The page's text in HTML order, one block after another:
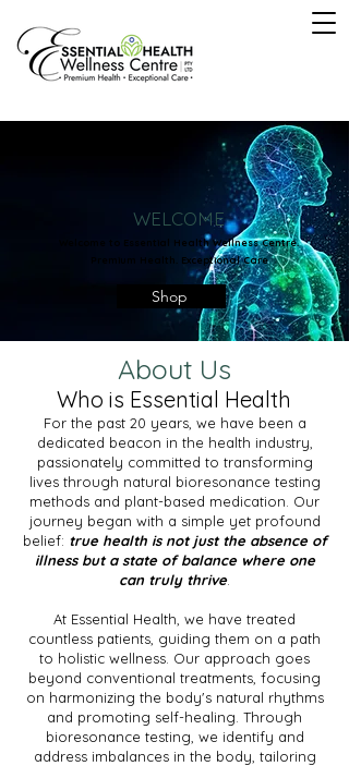
WELCOME
Welcome to Essential Health Wellness Centre.
Premium Health. Exceptional Care
Shop
About Us
Who is Essential Health
For the past 20 years, we have been a
dedicated beacon in the health industry,
passionately committed to transforming
lives through natural bioresonance testing
methods and plant-based medication. Our
journey began with a simple yet profound
belief: true health is not just the absence of
illness but a state of balance where one
can truly thrive.
At Essential Health, we have treated
countless patients, guiding them on a path
to holistic wellness. Our approach goes
beyond conventional treatments, focusing
on harmonizing the body's natural rhythms
and promoting self-healing. Through
bioresonance testing, we identify and
address imbalances in the body, tailoring